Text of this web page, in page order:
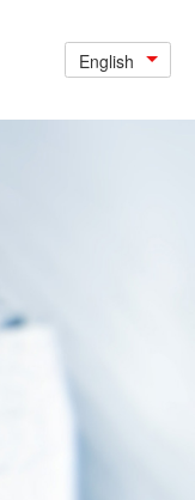
English